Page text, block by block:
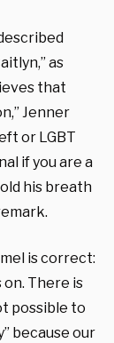
as
that
Jenner
or LGBT
if you are a
his breath
is correct:
on. There is
possible to
because our